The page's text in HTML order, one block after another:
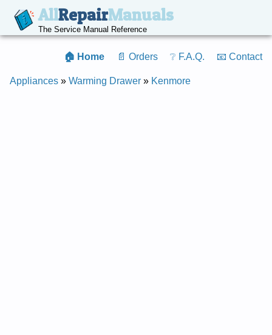
AllRepairManuals
The Service Manual Reference
🏠 Home 📄 Orders ❔ F.A.Q. 📧 Contact
Appliances » Warming Drawer » Kenmore